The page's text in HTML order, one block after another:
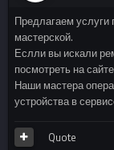
Предлагаем
мастерской.
Еслли вы искали
посмотреть на
Наши мастера
устройства в
Quote